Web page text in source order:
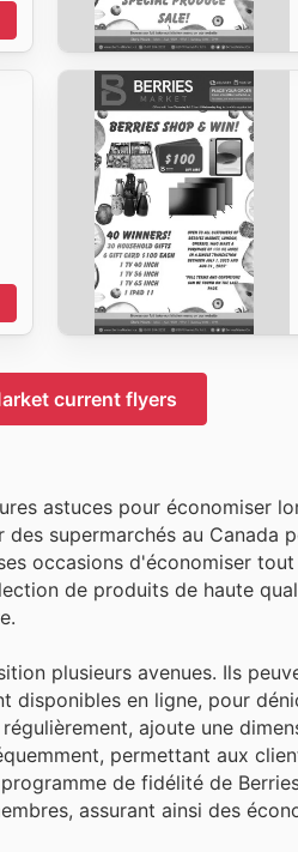
current flyers
astuces pour économiser
supermarchés au Canada
occasions d'économiser
de produits de haute
plusieurs avenues. Ils
disponibles en ligne, pour
ajoute une
permettant aux
de fidélité de
assurant ainsi des